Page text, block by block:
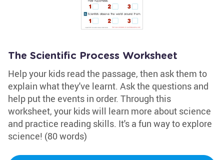
The Scientific Process Worksheet
Help your kids read the passage, then ask them to
explain what they've learnt. Ask the questions and
help put the events in order. Through this
worksheet, your kids will learn more about science
and practice reading skills. It's a fun way to explore
science! (80 words)